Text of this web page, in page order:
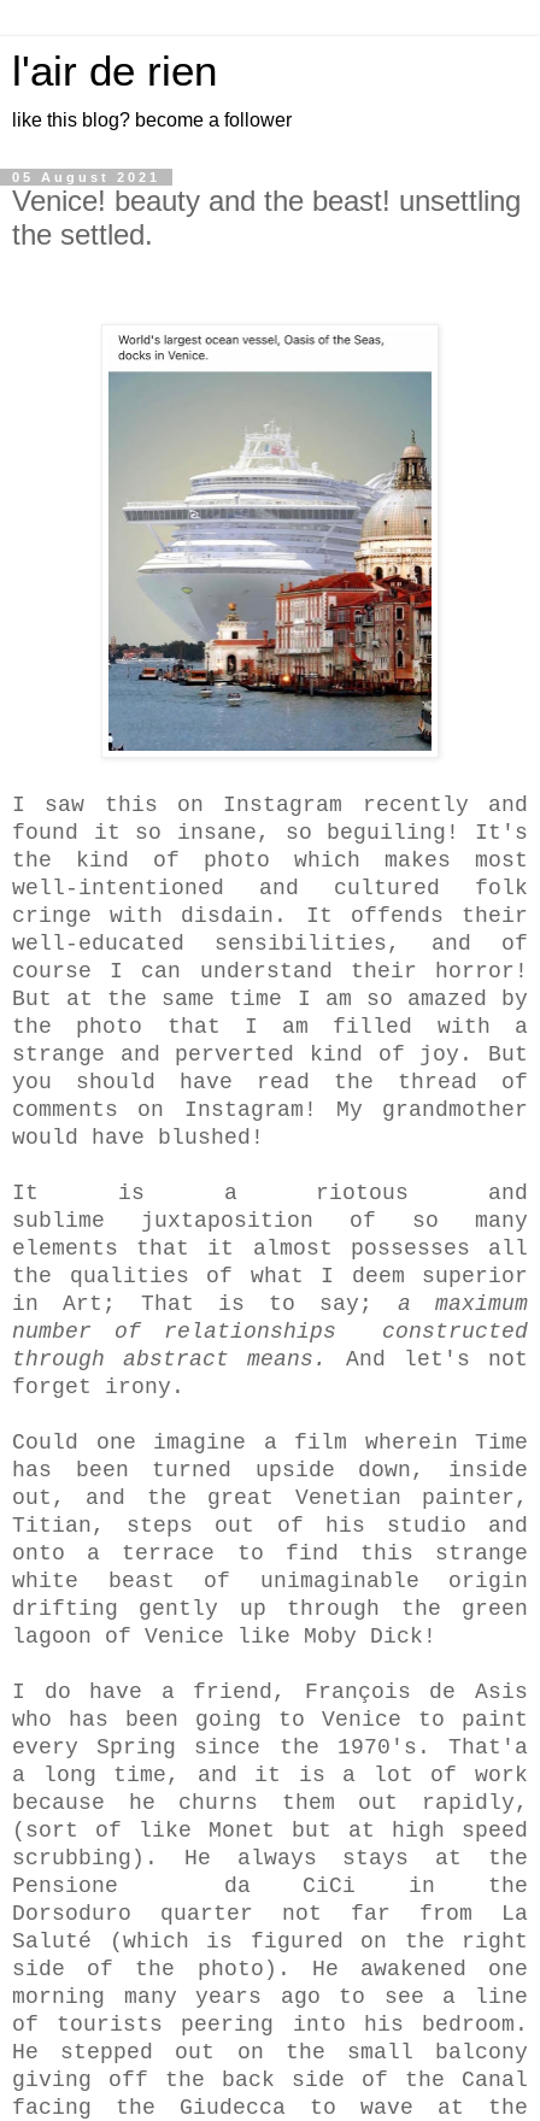
l'air de rien
like this blog? become a follower
05 August 2021
Venice! beauty and the beast! unsettling
the settled.
I saw this on Instagram recently and
found it so insane, so beguiling! It's
the kind of photo which makes most
well-intentioned and cultured folk
cringe with disdain. It offends their
well-educated sensibilities, and of
course I can understand their horror!
But at the same time I am so amazed by
the photo that I am filled with a
strange and perverted kind of joy. But
you should have read the thread of
comments on Instagram! My grandmother
would have blushed!
It is a riotous and
sublime juxtaposition of so many
elements that it almost possesses all
the qualities of what I deem superior
in Art; That is to say; a maximum
number of relationships constructed
through abstract means. And let's not
forget irony.
Could one imagine a film wherein Time
has been turned upside down, inside
out, and the great Venetian painter,
Titian, steps out of his studio and
onto a terrace to find this strange
white beast of unimaginable origin
drifting gently up through the green
lagoon of Venice like Moby Dick!
I do have a friend, François de Asis
who has been going to Venice to paint
every Spring since the 1970's. That'a
a long time, and it is a lot of work
because he churns them out rapidly,
(sort of like Monet but at high speed
scrubbing). He always stays at the
Pensione da CiCi in the
Dorsoduro quarter not far from La
Saluté (which is figured on the right
side of the photo). He awakened one
morning many years ago to see a line
of tourists peering into his bedroom.
He stepped out on the small balcony
giving off the back side of the Canal
facing the Giudecca to wave at the